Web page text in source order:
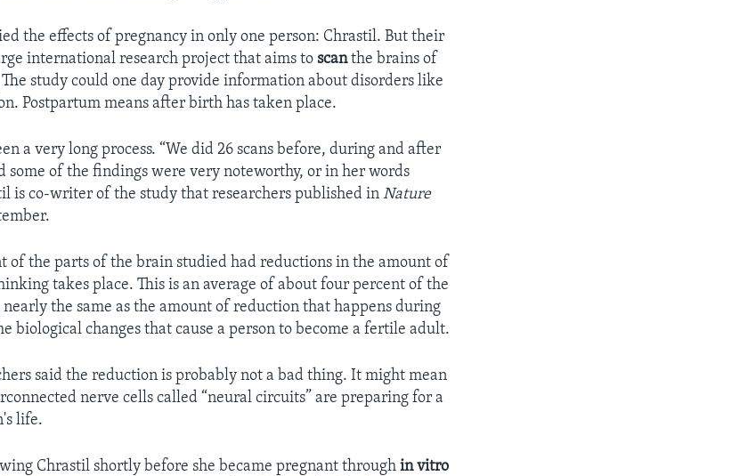
the effects of pregnancy in only one person: Chrastil. But their
international research project that aims toscanthe brains of
study could one day provide information about disorders like
Postpartum means after birth has taken place.
a very long process. “We did 26 scans before, during and after
some of the findings were very noteworthy, or in her words
is co-writer of the study that researchers published inNature
of the parts of the brain studied had reductions in the amount of
takes place. This is an average of about four percent of the
the same as the amount of reduction that happens during
biological changes that cause a person to become a fertile adult.
said the reduction is probably not a bad thing. It might mean
nerve cells called “neural circuits” are preparing for a
life.
Chrastil shortly before she became pregnant throughin vitro